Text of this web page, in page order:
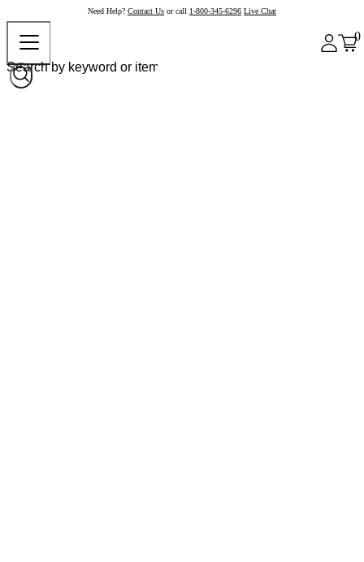
Need Help? Contact Us or call 1-800-345-6296 Live Chat
0